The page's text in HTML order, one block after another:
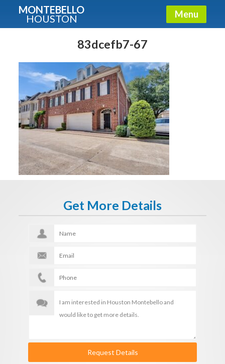
MONTEBELLO
HOUSTON Menu
83dcefb7-67
Get More Details
Request Details
Guide To The Montebello
Fullname
E-mail
Get It Now